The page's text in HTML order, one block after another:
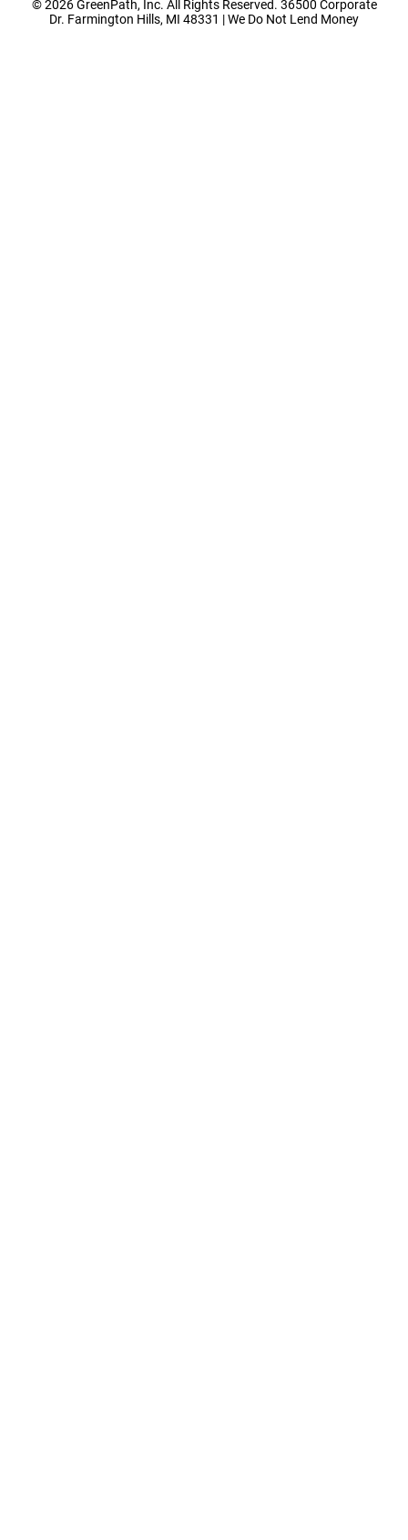
© 2026 GreenPath, Inc. All Rights Reserved. 36500 Corporate
Dr. Farmington Hills, MI 48331 | We Do Not Lend Money